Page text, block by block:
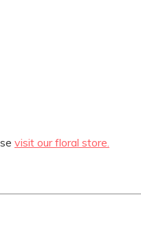
visit our floral store.